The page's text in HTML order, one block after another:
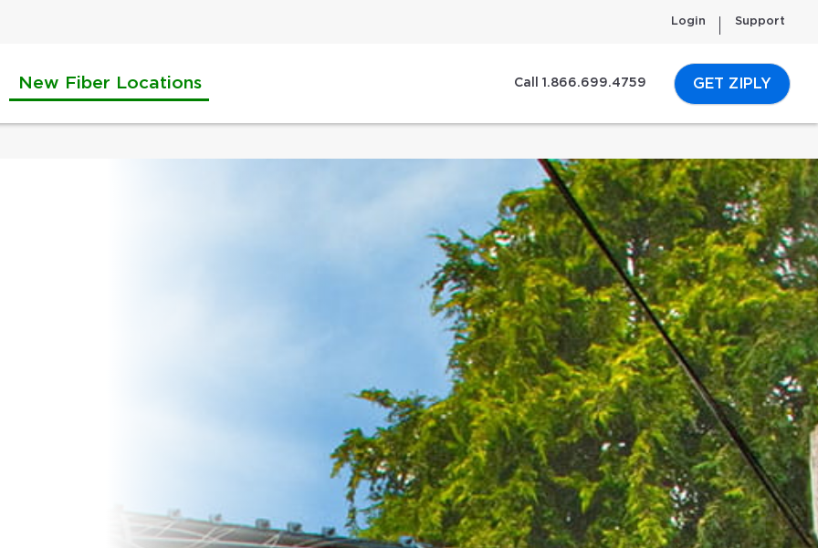
Login Support
New Fiber Locations Call 1.866.699.4759 GET ZIPLY